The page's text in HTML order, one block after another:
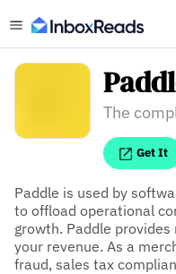
The
Get It
Paddle is used by
to offload operational
growth. Paddle
your revenue. As a
fraud, sales tax